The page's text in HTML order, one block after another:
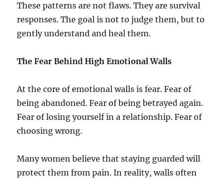
These patterns are not flaws. They are survival
responses. The goal is not to judge them, but to
gently understand and heal them.
The Fear Behind High Emotional Walls
At the core of emotional walls is fear. Fear of
being abandoned. Fear of being betrayed again.
Fear of losing yourself in a relationship. Fear of
choosing wrong.
Many women believe that staying guarded will
protect them from pain. In reality, walls often